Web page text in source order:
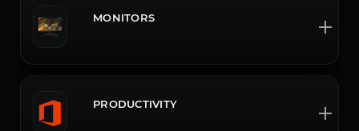
MONITORS
PRODUCTIVITY